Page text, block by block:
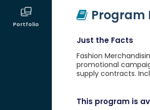
Portfolio
Program
Just the Facts
Fashion
promotional
supply contracts.
This program is